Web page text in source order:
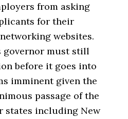
from asking
for their
websites.
must still
before it goes into
imminent given the
passage of the
states including New